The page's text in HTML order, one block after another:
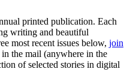
printed publication. Each
writing and beautiful
most recent issues below, join
the mail (anywhere in the
of selected stories in digital